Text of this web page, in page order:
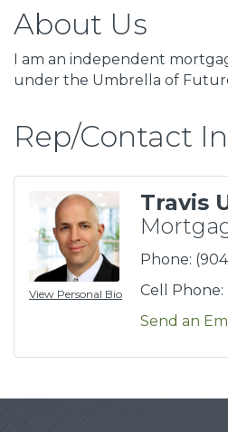
About Us
I am an independent
under the Umbrella of
Rep/Contact
View Personal Bio
Travis
Phone:
Cell Phone:
Send an